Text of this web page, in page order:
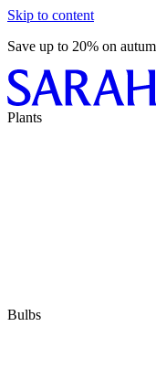
Skip to content
Save up to 20% on
Plants
Bulbs